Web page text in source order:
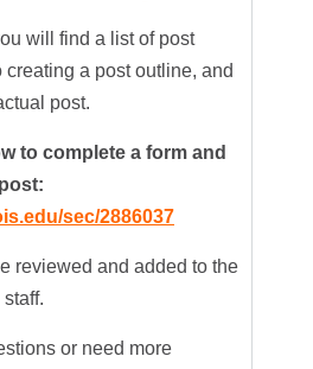
will find a list of post
creating a post outline, and
post.
to complete a form and
sec/2886037
reviewed and added to the
or need more